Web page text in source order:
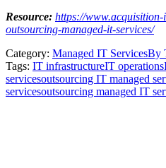
Resource: https://
outsourcing-managed-it-services/
Category: Managed IT ServicesBy
Tags: IT infrastructureIT operations
servicesoutsourcing IT managed
servicesoutsourcing managed IT